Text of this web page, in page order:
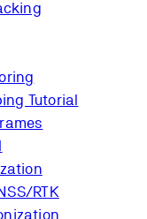
Tutorial
RTK